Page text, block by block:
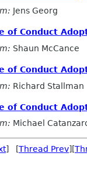
Jens Georg
of Conduct
Shaun McCance
of Conduct
Richard Stallman
of Conduct
Michael
] [Thread Prev][